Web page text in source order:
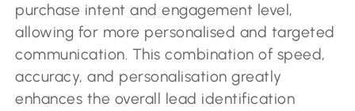
purchase intent and engagement level,
allowing for more personalised and targeted
communication. This combination of speed,
accuracy, and personalisation greatly
enhances the overall lead identification